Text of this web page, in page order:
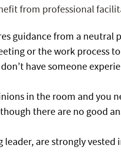
from professional
guidance from a
or the work process
have someone
in the room and you
there are no good
leader, are strongly